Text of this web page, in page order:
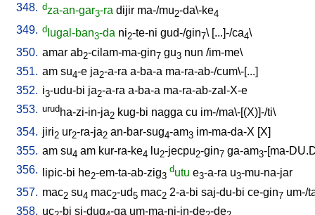
348. dza-an-gar3-ra dijir ma-/mu2-da\-ke4
349. d lugal-ban3-da ni2-te-ni gud-/gin7\ [...]-/ca4\
350. amar ab2-cilam-ma-gin7 gu3 nun /im-me\
351. am su4-e ja2-a-ra a-ba-a ma-ra-ab-/cum\-[...]
352. i3-udu-bi ja2-a-ra a-ba-a ma-ra-ab-zal-X-e
353. urudha-zi-in-ja2 kug-bi nagga cu im-/ma\-[(X)]-/ti\
354. jiri2 ur2-ra-ja2 an-bar-sug4-am3 im-ma-da-X [X]
355. am su4 am kur-ra-ke4 lu2-jecpu2-gin7 ga-am3-[ma-
356.
lipic-bi he2-em-ta-ab-zig3
dutu e3-a-ra u3-mu-na-jar
357. mac2 su4 mac2-ud5 mac2 2-a-bi saj-du-bi ce-gin7 um-/
358. uc -bi si-dug -ga um-ma-ni-in-de -de